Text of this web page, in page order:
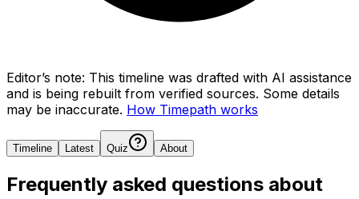
Editor’s note: This timeline was drafted with AI assistance
and is being rebuilt from verified sources. Some details
may be inaccurate. How Timepath works
Timeline Latest Quiz About
Frequently asked questions about